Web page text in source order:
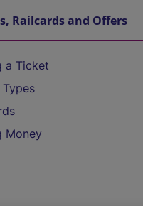
Railcards and Offers
a Ticket
Money